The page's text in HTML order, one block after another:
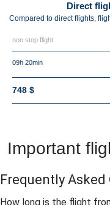
Direct
Compared to direct flights,
non stop flight
09h 20min
748 $
Important
Frequently Asked
How long is the flight